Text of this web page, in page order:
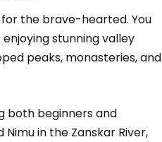
the brave-hearted. You
stunning valley
peaks, monasteries, and
both beginners and
in the Zanskar River,